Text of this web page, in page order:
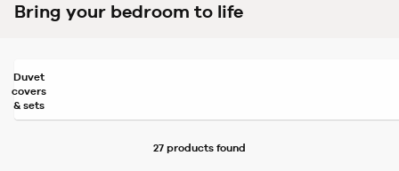
Bring your bedroom to life
Duvet
covers
& sets
27 products found